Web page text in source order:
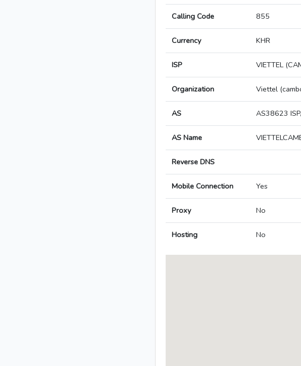
Calling Code 855
Currency KHR
ISP VIETTEL
Organization Viettel
AS AS38623
AS Name
Reverse DNS
Mobile Connection Yes
Proxy No
Hosting No